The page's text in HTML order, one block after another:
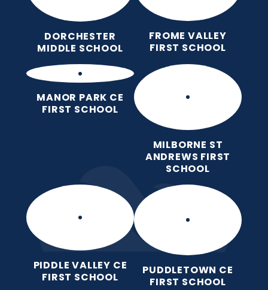
DORCHESTER
MIDDLE SCHOOL
FROME VALLEY
FIRST SCHOOL
MANOR PARK CE
FIRST SCHOOL
MILBORNE ST
ANDREWS FIRST
SCHOOL
PIDDLE VALLEY CE
FIRST SCHOOL
PUDDLETOWN CE
FIRST SCHOOL